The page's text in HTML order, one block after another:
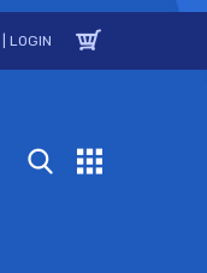
LOGIN